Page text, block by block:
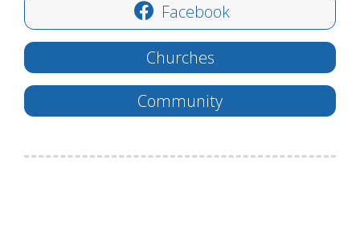
Facebook
Churches
Community